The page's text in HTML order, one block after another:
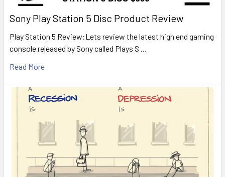
Sony Play Station 5 Disc Product Review
Play Station 5 Review:Lets review the latest high end gaming
console released by Sony called Plays S …
Read More